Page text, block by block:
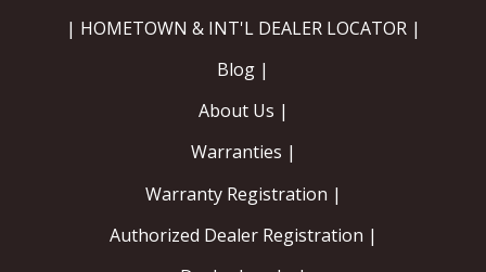
| HOMETOWN & INT'L DEALER LOCATOR |
Blog |
About Us |
Warranties |
Warranty Registration |
Authorized Dealer Registration |